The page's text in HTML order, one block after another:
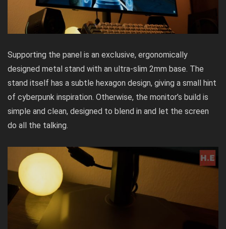
Supporting the panel is an exclusive, ergonomically
designed metal stand with an ultra-slim 2mm base. The
stand itself has a subtle hexagon design, giving a small hint
of cyberpunk inspiration. Otherwise, the monitor’s build is
simple and clean, designed to blend in and let the screen
do all the talking.